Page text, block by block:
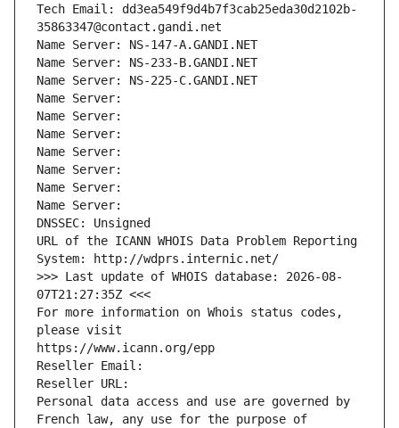
Tech Email: dd3ea549f9d4b7f3cab25eda30d2102b-
35863347@contact.gandi.net
Name Server: NS-147-A.GANDI.NET
Name Server: NS-233-B.GANDI.NET
Name Server: NS-225-C.GANDI.NET
Name Server:
Name Server:
Name Server:
Name Server:
Name Server:
Name Server:
Name Server:
DNSSEC: Unsigned
URL of the ICANN WHOIS Data Problem Reporting
System: http://wdprs.internic.net/
>>> Last update of WHOIS database: 2026-08-
07T21:27:35Z <<<
For more information on Whois status codes,
please visit
https://www.icann.org/epp
Reseller Email:
Reseller URL:
Personal data access and use are governed by
French law, any use for the purpose of